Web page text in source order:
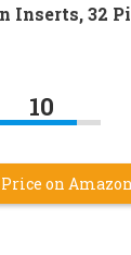
Inserts, 32
10
on